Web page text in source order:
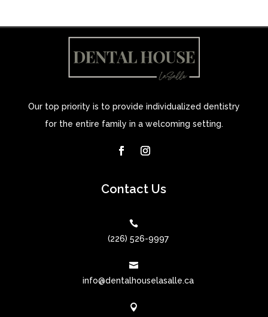
Our top priority is to provide individualized dentistry
for the entire family in a welcoming setting.
Contact Us

(226) 526-9997

info@dentalhouselasalle.ca
